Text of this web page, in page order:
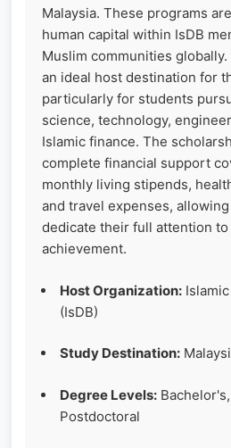
Malaysia. These programs
human capital within IsDB
Muslim communities globally.
an ideal host destination for
particularly for students
science, technology,
Islamic finance. The
complete financial support
monthly living stipends,
and travel expenses,
dedicate their full attention to
achievement.
Host Organization:
(IsDB)
Study Destination:
Degree Levels:
Postdoctoral